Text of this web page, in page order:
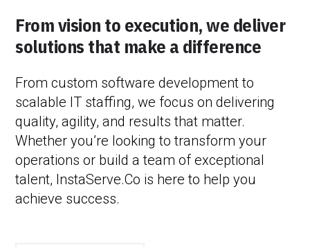
From vision to execution, we deliver
solutions that make a difference
From custom software development to
scalable IT staffing, we focus on delivering
quality, agility, and results that matter.
Whether you’re looking to transform your
operations or build a team of exceptional
talent, InstaServe.Co is here to help you
achieve success.